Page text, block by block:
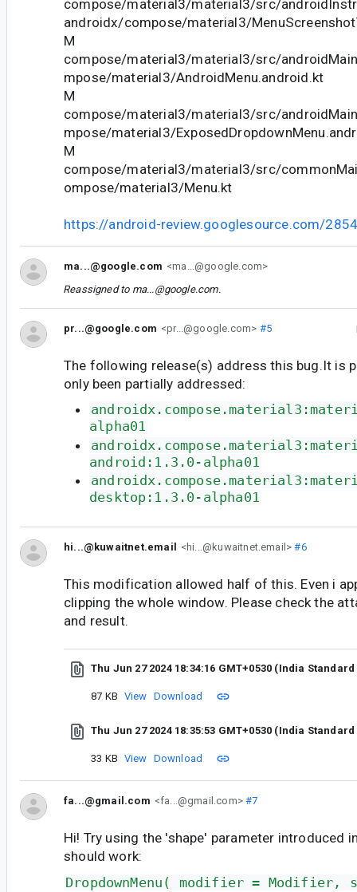
compose/material3/material3/src/
androidx/compose/material3/
M
compose/material3/material3/src/
mpose/material3/AndroidMenu.android.kt
M
compose/material3/material3/src/
mpose/material3/
M
compose/material3/material3/src/
ompose/material3/Menu.kt
https://android-review.googlesource.com/
ma...@google.com <ma...@google.com>
Reassigned to ma...@google.com.
pr...@google.com <pr...@google.com> #5
The following release(s) address this bug.It is
only been partially addressed:
alpha01
android:1.3.0-alpha01
desktop:1.3.0-alpha01
hi...@kuwaitnet.email <hi...@kuwaitnet.email> #6
This modification allowed half of this. Even i
clipping the whole window. Please check the
and result.
Thu Jun 27 2024 18:34:16 GMT+0530 (India
87 KB View Download
Thu Jun 27 2024 18:35:53 GMT+0530 (India
33 KB View Download
fa...@gmail.com <fa...@gmail.com>#7
Hi! Try using the 'shape' parameter introduced
should work:
DropdownMenu( modifier = Modifier,